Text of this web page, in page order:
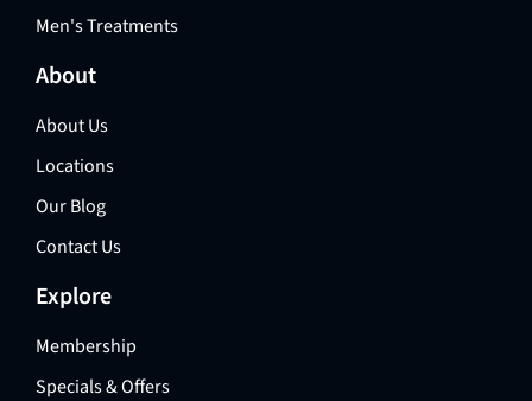
Men's Treatments
About
About Us
Locations
Our Blog
Contact Us
Explore
Membership
Specials & Offers